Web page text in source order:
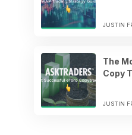
JUSTIN
The
Copy
JUSTIN